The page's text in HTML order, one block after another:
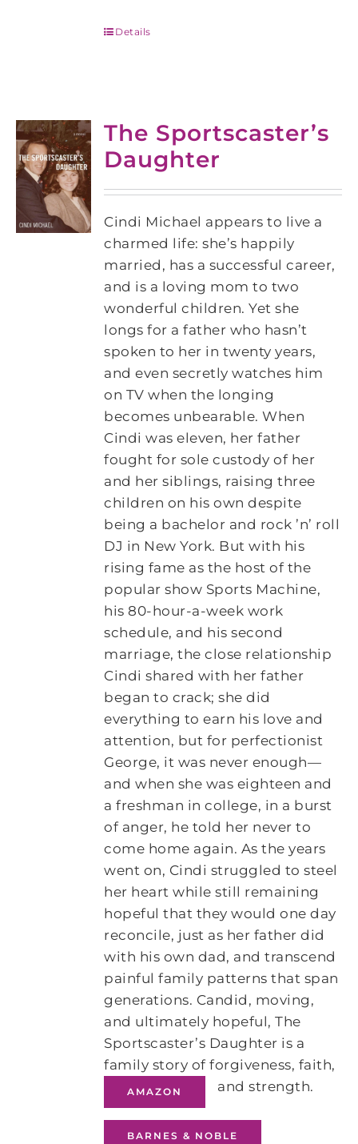
Details
The Sportscaster’s
Daughter
Cindi Michael appears to live a
charmed life: she’s happily
married, has a successful career,
and is a loving mom to two
wonderful children. Yet she
longs for a father who hasn’t
spoken to her in twenty years,
and even secretly watches him
on TV when the longing
becomes unbearable. When
Cindi was eleven, her father
fought for sole custody of her
and her siblings, raising three
children on his own despite
being a bachelor and rock ’n’ roll
DJ in New York. But with his
rising fame as the host of the
popular show Sports Machine,
his 80-hour-a-week work
schedule, and his second
marriage, the close relationship
Cindi shared with her father
began to crack; she did
everything to earn his love and
attention, but for perfectionist
George, it was never enough—
and when she was eighteen and
a freshman in college, in a burst
of anger, he told her never to
come home again. As the years
went on, Cindi struggled to steel
her heart while still remaining
hopeful that they would one day
reconcile, just as her father did
with his own dad, and transcend
painful family patterns that span
generations. Candid, moving,
and ultimately hopeful, The
Sportscaster’s Daughter is a
family story of forgiveness, faith,
and strength.
AMAZON
BARNES & NOBLE